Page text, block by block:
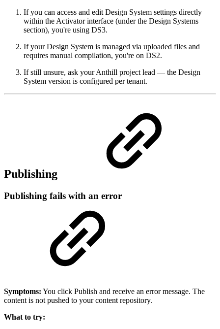
If you can access and edit Design System settings directly
within the Activator interface (under the Design Systems
section), you're using DS3.
If your Design System is managed via uploaded files and
requires manual compilation, you're on DS2.
If still unsure, ask your Anthill project lead — the Design
System version is configured per tenant.
Publishing
Publishing fails with an error
Symptoms: You click Publish and receive an error message. The
content is not pushed to your content repository.
What to try: